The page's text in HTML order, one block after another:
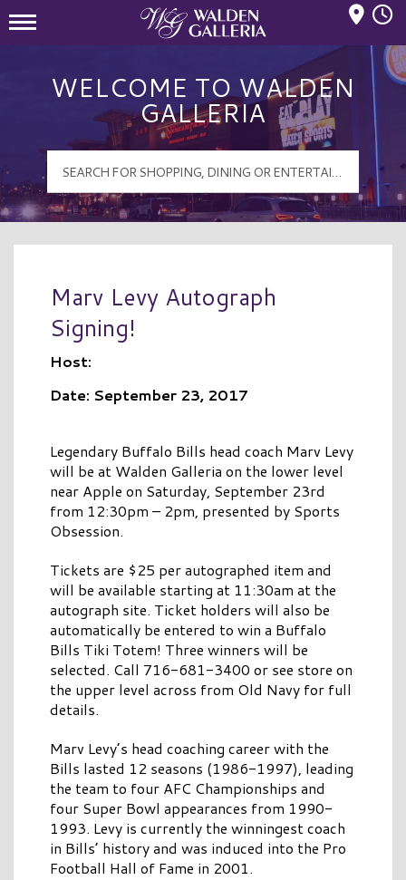
WELCOME TO WALDEN
GALLERIA
Marv Levy Autograph
Signing!
Host:
Date: September 23, 2017
Legendary Buffalo Bills head coach Marv Levy
will be at Walden Galleria on the lower level
near Apple on Saturday, September 23rd
from 12:30pm – 2pm, presented by Sports
Obsession.
Tickets are $25 per autographed item and
will be available starting at 11:30am at the
autograph site. Ticket holders will also be
automatically be entered to win a Buffalo
Bills Tiki Totem! Three winners will be
selected. Call 716-681-3400 or see store on
the upper level across from Old Navy for full
details.
Marv Levy’s head coaching career with the
Bills lasted 12 seasons (1986-1997), leading
the team to four AFC Championships and
four Super Bowl appearances from 1990-
1993. Levy is currently the winningest coach
in Bills’ history and was induced into the Pro
Football Hall of Fame in 2001.